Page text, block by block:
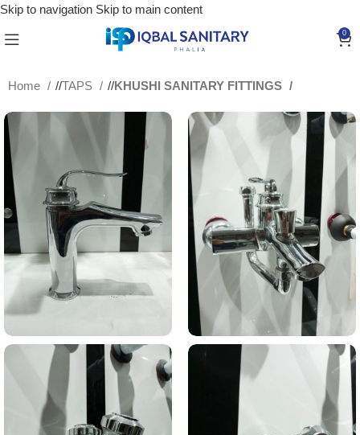
Skip to navigation Skip to main content
0
Home / TAPS / KHUSHI SANITARY FITTINGS